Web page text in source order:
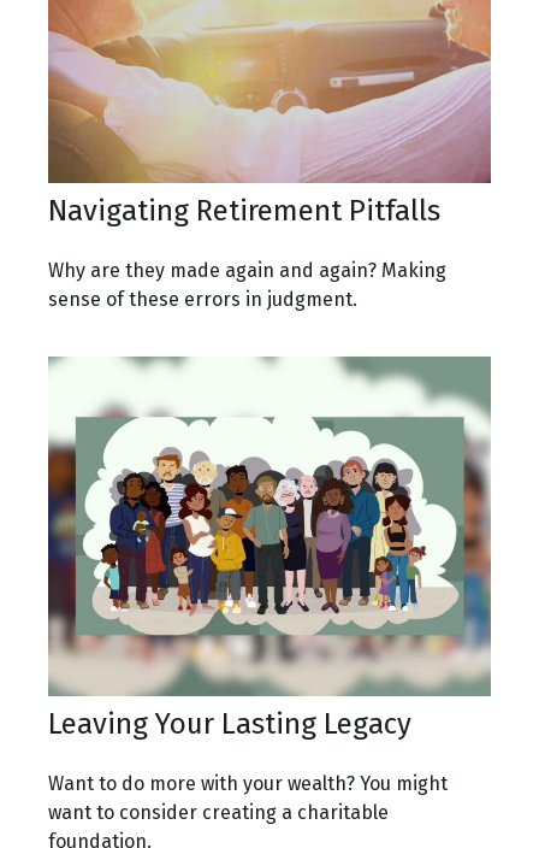
Navigating Retirement Pitfalls
Why are they made again and again? Making
sense of these errors in judgment.
Leaving Your Lasting Legacy
Want to do more with your wealth? You might
want to consider creating a charitable
foundation.